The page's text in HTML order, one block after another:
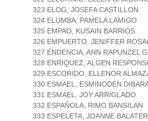
323 ELOG, JOSEFA CASTILLON
324 ELUMBA, PAMELA LAMIGO
325 EMPAO, KUSAIN BARRIOS
326 EMPUERTO, JENIFFER
327 ENDENCIA, ANN RAPUNZEL
328 ENRIQUEZ, ALGEN
329 ESCORIDO, ELLENOR
330 ESMAEL, ESMINODEN
331 ESMAEL, JOY ARRIGLADO
332 ESPAÑOLA, RIMO BANSILAN
333 ESPELETA, JOANNE